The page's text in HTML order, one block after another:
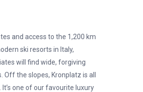
and access to the 1,200 km
ski resorts in Italy,
will find wide, forgiving
Off the slopes, Kronplatz is all
one of our favourite luxury